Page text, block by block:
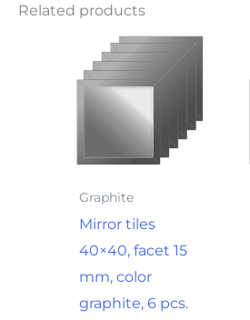
Related products
Graphite
Mirror tiles
40×40, facet 15
mm, color
graphite, 6 pcs.